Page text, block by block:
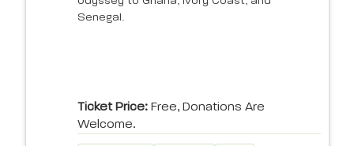
Senegal.
Ticket Price: Free, Donations Are
Welcome.